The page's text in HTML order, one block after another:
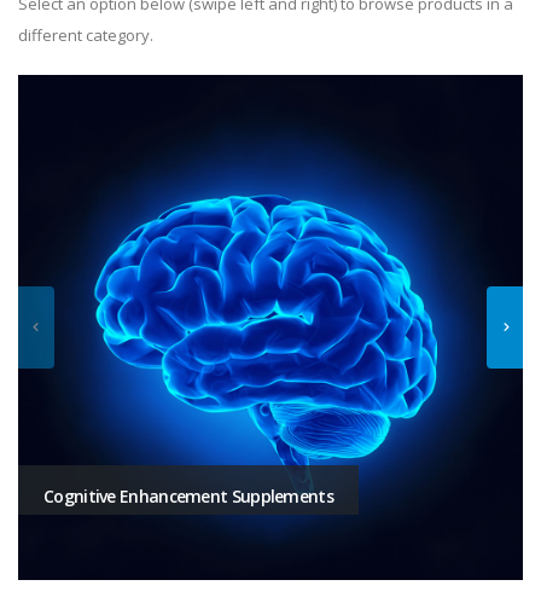
different category.
Cognitive Enhancement Supplements